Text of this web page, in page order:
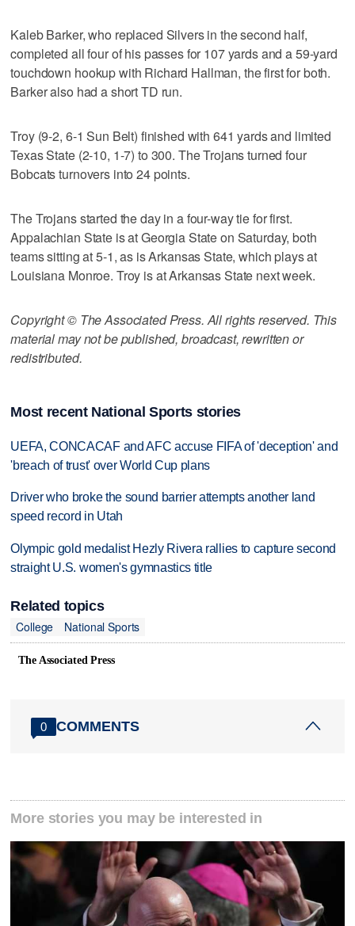
Kaleb Barker, who replaced Silvers in the second half,
completed all four of his passes for 107 yards and a 59-yard
touchdown hookup with Richard Hallman, the first for both.
Barker also had a short TD run.
Troy (9-2, 6-1 Sun Belt) finished with 641 yards and limited
Texas State (2-10, 1-7) to 300. The Trojans turned four
Bobcats turnovers into 24 points.
The Trojans started the day in a four-way tie for first.
Appalachian State is at Georgia State on Saturday, both
teams sitting at 5-1, as is Arkansas State, which plays at
Louisiana Monroe. Troy is at Arkansas State next week.
Copyright © The Associated Press. All rights reserved. This
material may not be published, broadcast, rewritten or
redistributed.
Most recent National Sports stories
UEFA, CONCACAF and AFC accuse FIFA of 'deception' and
'breach of trust' over World Cup plans
Driver who broke the sound barrier attempts another land
speed record in Utah
Olympic gold medalist Hezly Rivera rallies to capture second
straight U.S. women's gymnastics title
Related topics
College
National Sports
The Associated Press
0 COMMENTS
More stories you may be interested in